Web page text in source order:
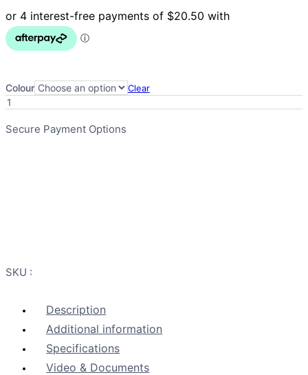
Colour Clear
Toilet
Surround
Mat
-
Secure Payment Options
SKU :
Description
Additional information
Specifications
Video & Documents